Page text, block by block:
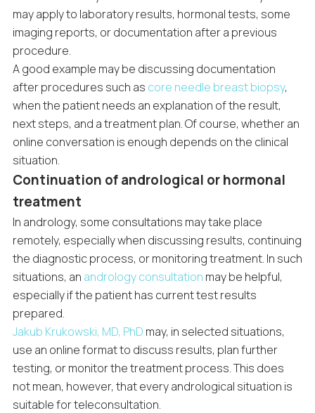
may apply to laboratory results, hormonal tests, some
imaging reports, or documentation after a previous
procedure.
A good example may be discussing documentation
after procedures such as core needle breast biopsy,
when the patient needs an explanation of the result,
next steps, and a treatment plan. Of course, whether an
online conversation is enough depends on the clinical
situation.
Continuation of andrological or hormonal
treatment
In andrology, some consultations may take place
remotely, especially when discussing results, continuing
the diagnostic process, or monitoring treatment. In such
situations, an andrology consultation may be helpful,
especially if the patient has current test results
prepared.
Jakub Krukowski, MD, PhD may, in selected situations,
use an online format to discuss results, plan further
testing, or monitor the treatment process. This does
not mean, however, that every andrological situation is
suitable for teleconsultation.